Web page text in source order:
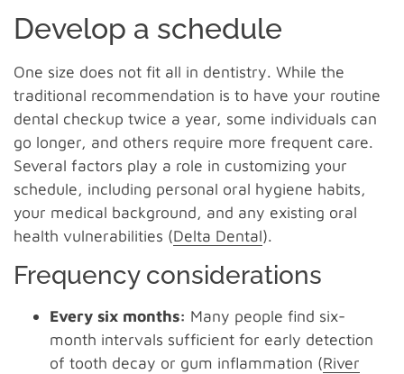
Develop a schedule
One size does not fit all in dentistry. While the
traditional recommendation is to have your routine
dental checkup twice a year, some individuals can
go longer, and others require more frequent care.
Several factors play a role in customizing your
schedule, including personal oral hygiene habits,
your medical background, and any existing oral
health vulnerabilities (Delta Dental).
Frequency considerations
Every six months: Many people find six-
month intervals sufficient for early detection
of tooth decay or gum inflammation (River